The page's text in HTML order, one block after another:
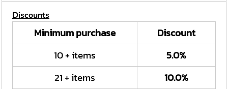
Discounts
Minimum purchase
Discount
10 + items
5.0%
21 + items
10.0%